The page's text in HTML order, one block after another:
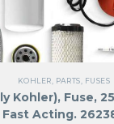
KOHLER PARTS FUSES
Kohler), Fuse,
Fast Acting.